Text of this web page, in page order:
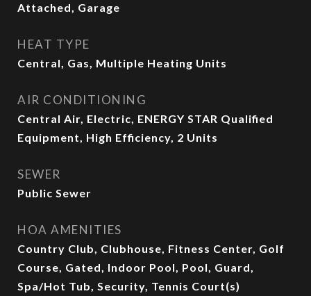
Attached, Garage
HEAT TYPE
Central, Gas, Multiple Heating Units
AIR CONDITIONING
Central Air, Electric, ENERGY STAR Qualified
Equipment, High Efficiency, 2 Units
SEWER
Public Sewer
HOA AMENITIES
Country Club, Clubhouse, Fitness Center, Golf
Course, Gated, Indoor Pool, Pool, Guard,
Spa/Hot Tub, Security, Tennis Court(s)